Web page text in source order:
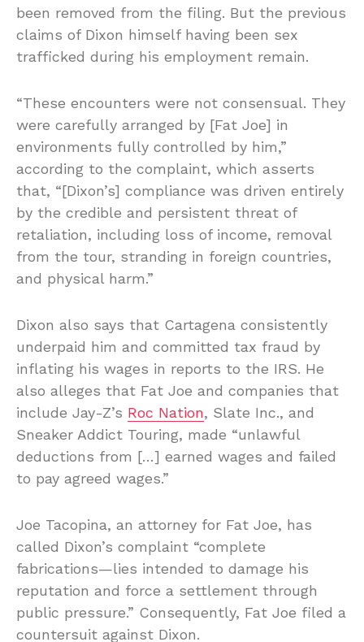
been removed from the filing. But the previous
claims of Dixon himself having been sex
trafficked during his employment remain.
“These encounters were not consensual. They
were carefully arranged by [Fat Joe] in
environments fully controlled by him,”
according to the complaint, which asserts
that, “[Dixon’s] compliance was driven entirely
by the credible and persistent threat of
retaliation, including loss of income, removal
from the tour, stranding in foreign countries,
and physical harm.”
Dixon also says that Cartagena consistently
underpaid him and committed tax fraud by
inflating his wages in reports to the IRS. He
also alleges that Fat Joe and companies that
include Jay-Z’s Roc Nation, Slate Inc., and
Sneaker Addict Touring, made “unlawful
deductions from […] earned wages and failed
to pay agreed wages.”
Joe Tacopina, an attorney for Fat Joe, has
called Dixon’s complaint “complete
fabrications—lies intended to damage his
reputation and force a settlement through
public pressure.” Consequently, Fat Joe filed a
countersuit against Dixon.